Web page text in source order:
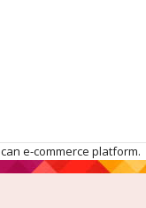
e-commerce platform.